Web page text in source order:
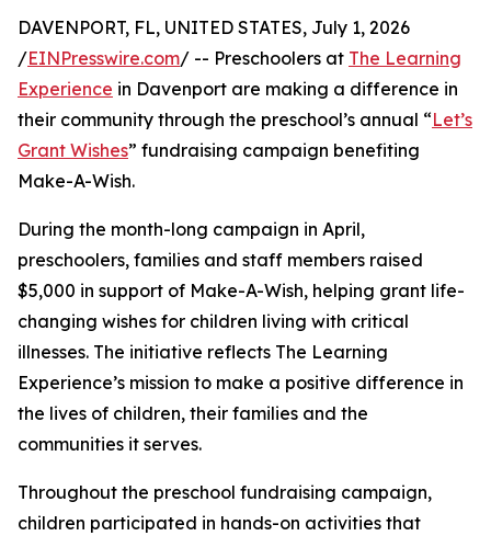
DAVENPORT, FL, UNITED STATES, July 1, 2026
/EINPresswire.com/ -- Preschoolers at The Learning
Experience in Davenport are making a difference in
their community through the preschool’s annual “Let’s
Grant Wishes” fundraising campaign benefiting
Make-A-Wish.
During the month-long campaign in April,
preschoolers, families and staff members raised
$5,000 in support of Make-A-Wish, helping grant life-
changing wishes for children living with critical
illnesses. The initiative reflects The Learning
Experience’s mission to make a positive difference in
the lives of children, their families and the
communities it serves.
Throughout the preschool fundraising campaign,
children participated in hands-on activities that